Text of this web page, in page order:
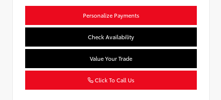
Personalize Payments
Check Availability
Value Your Trade
Click To Call Us